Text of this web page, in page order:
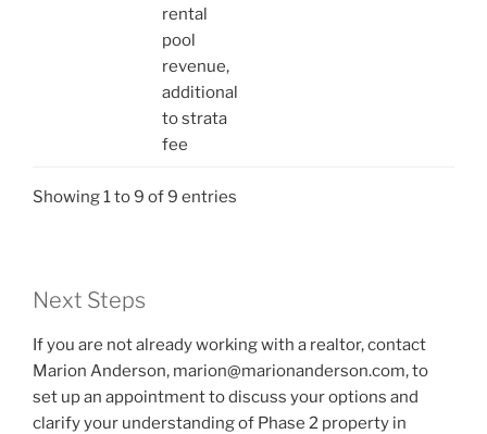
rental
pool
revenue,
additional
to strata
fee
Showing 1 to 9 of 9 entries
Next Steps
If you are not already working with a realtor, contact
Marion Anderson, marion@marionanderson.com, to
set up an appointment to discuss your options and
clarify your understanding of Phase 2 property in